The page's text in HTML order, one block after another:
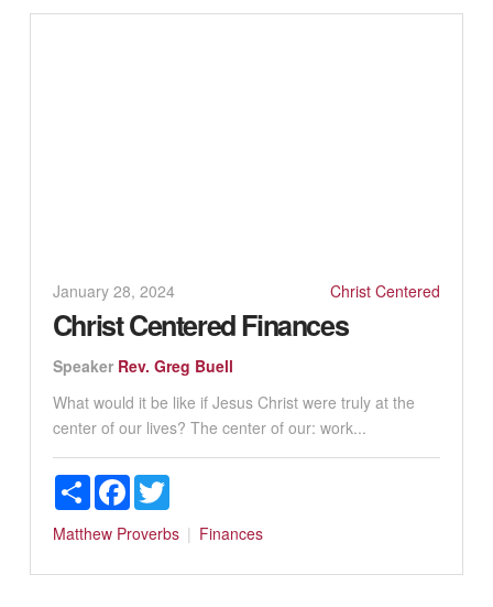
January 28, 2024 Christ Centered
Christ Centered Finances
Speaker Rev. Greg Buell
What would it be like if Jesus Christ were truly at the
center of our lives? The center of our: work...
ShareFacebookTwitter
Matthew Proverbs Finances